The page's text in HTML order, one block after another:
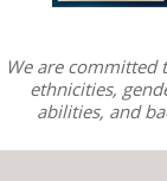
We are committed
ethnicities,
abilities, and